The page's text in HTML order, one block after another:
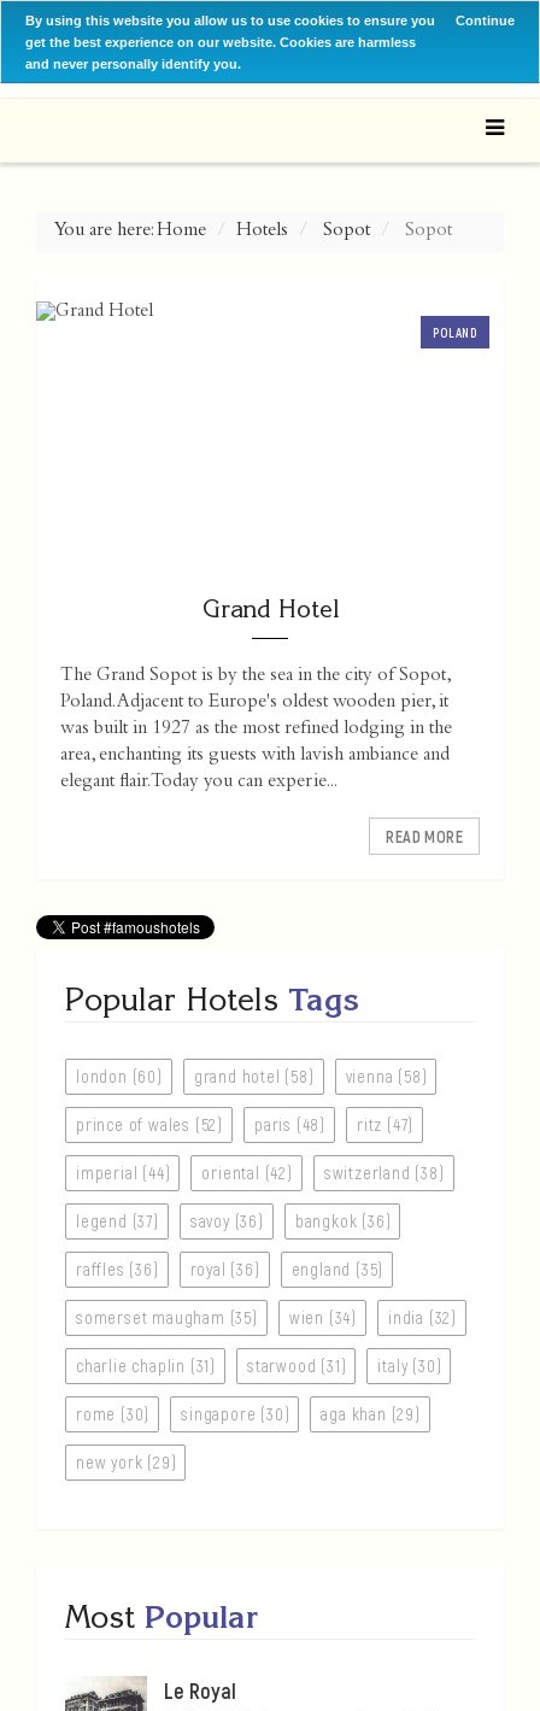
By using this website you allow us to use cookies to ensure you
get the best experience on our website. Cookies are harmless
and never personally identify you.
Continue
You are here:Home Hotels Sopot Sopot
POLAND
Grand Hotel
The Grand Sopot is by the sea in the city of Sopot,
Poland. Adjacent to Europe's oldest wooden pier, it
was built in 1927 as the most refined lodging in the
area, enchanting its guests with lavish ambiance and
elegant flair. Today you can experie...
READ MORE
Popular Hotels Tags
london (60) grand hotel (58) vienna (58)
prince of wales (52) paris (48) ritz (47)
imperial (44) oriental (42) switzerland (38)
legend (37) savoy (36) bangkok (36)
raffles (36) royal (36) england (35)
somerset maugham (35) wien (34) india (32)
charlie chaplin (31) starwood (31) italy (30)
rome (30) singapore (30) aga khan (29)
new york (29)
Most Popular
Le Royal